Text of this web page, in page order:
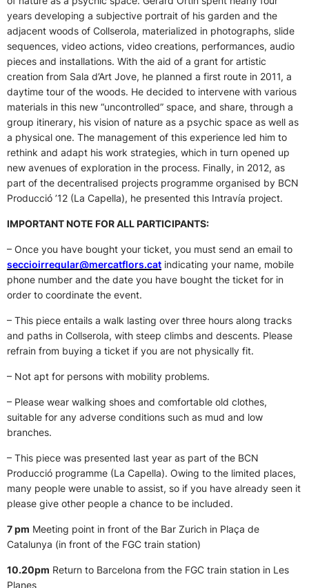
years developing a subjective portrait of his garden and the
adjacent woods of Collserola, materialized in photographs, slide
sequences, video actions, video creations, performances, audio
pieces and installations. With the aid of a grant for artistic
creation from Sala d’Art Jove, he planned a first route in 2011, a
daytime tour of the woods. He decided to intervene with various
materials in this new “uncontrolled” space, and share, through a
group itinerary, his vision of nature as a psychic space as well as
a physical one. The management of this experience led him to
rethink and adapt his work strategies, which in turn opened up
new avenues of exploration in the process. Finally, in 2012, as
part of the decentralised projects programme organised by BCN
Producció ’12 (La Capella), he presented this Intravía project.
IMPORTANT NOTE FOR ALL PARTICIPANTS:
– Once you have bought your ticket, you must send an email to
seccioirregular@mercatflors.cat indicating your name, mobile
phone number and the date you have bought the ticket for in
order to coordinate the event.
– This piece entails a walk lasting over three hours along tracks
and paths in Collserola, with steep climbs and descents. Please
refrain from buying a ticket if you are not physically fit.
– Not apt for persons with mobility problems.
– Please wear walking shoes and comfortable old clothes,
suitable for any adverse conditions such as mud and low
branches.
– This piece was presented last year as part of the BCN
Producció programme (La Capella). Owing to the limited places,
many people were unable to assist, so if you have already seen it
please give other people a chance to be included.
7 pm Meeting point in front of the Bar Zurich in Plaça de
Catalunya (in front of the FGC train station)
10.20pm Return to Barcelona from the FGC train station in Les
Planes